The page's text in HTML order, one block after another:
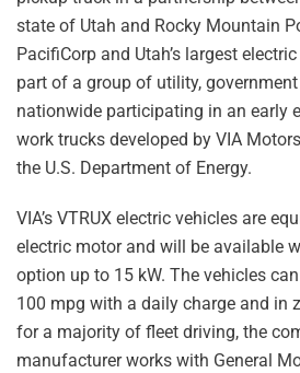
state of Utah and Rocky Mountain
PacifiCorp and Utah’s largest
part of a group of utility,
nationwide participating in an early
work trucks developed by VIA
the U.S. Department of Energy.
VIA’s VTRUX electric vehicles are
electric motor and will be available
option up to 15 kW. The vehicles
100 mpg with a daily charge and in
for a majority of fleet driving, the
manufacturer works with General